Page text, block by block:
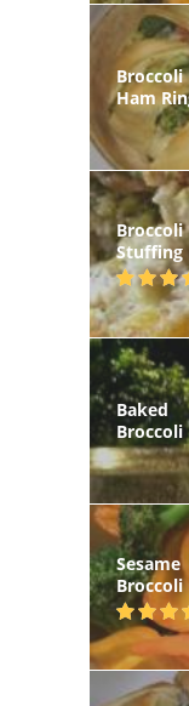
Broccoli
Ham
Broccoli
Stuffing
Baked
Broccoli
Sesame
Broccoli